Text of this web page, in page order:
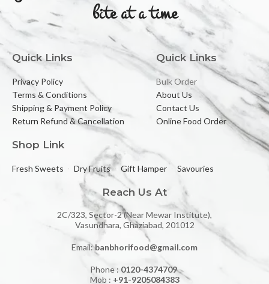
bite at a time
Quick Links
Privacy Policy
Terms & Conditions
Shipping & Payment Policy
Return Refund & Cancellation
Quick Links
Bulk Order
About Us
Contact Us
Online Food Order
Shop Link
Fresh Sweets Dry Fruits Gift Hamper Savouries
Reach Us At
2C/323, Sector-2 (Near Mewar Institute),
Vasundhara, Ghaziabad, 201012
Email:banbhorifood@gmail.com
Phone : 0120-4374709
Mob : +91-9205084383